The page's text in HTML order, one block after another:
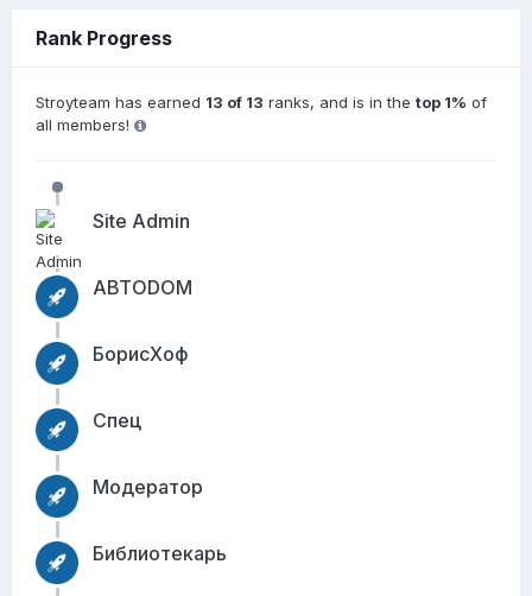
Rank Progress
Stroyteam has earned 13 of 13 ranks, and is in the top 1% of
all members!
Site Admin
АВТОDОМ
БорисХоф
Спец
Модератор
Библиотекарь